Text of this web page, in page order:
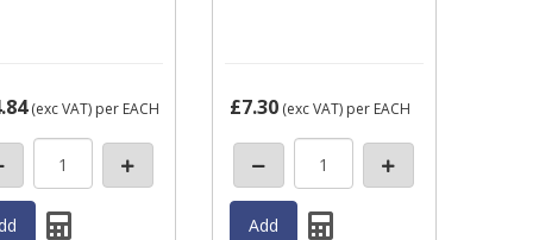
(exc VAT) per EACH £7.30(exc VAT) per EACH